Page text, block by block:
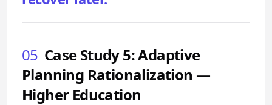
05 Case Study 5: Adaptive
Planning Rationalization —
Higher Education